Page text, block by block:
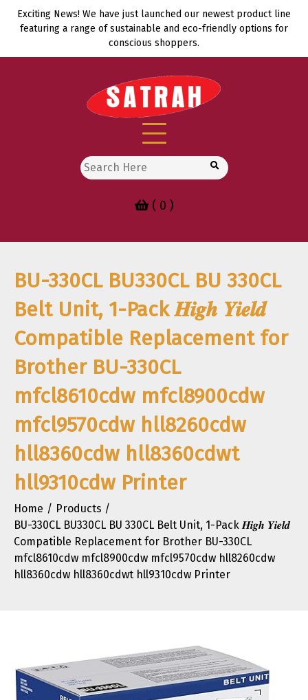
Skip
Exciting News! We have just launched our newest product line
featuring a range of sustainable and eco-friendly options for
conscious shoppers.
Search
for:
( 0 )
BU-330CL BU330CL BU 330CL
Belt Unit, 1-Pack 𝑯𝒊𝒈𝒉 𝒀𝒊𝒆𝒍𝒅
Compatible Replacement for
Brother BU-330CL
mfcl8610cdw mfcl8900cdw
mfcl9570cdw hll8260cdw
hll8360cdw hll8360cdwt
hll9310cdw Printer
Home
Products
BU-330CL BU330CL BU 330CL Belt Unit, 1-Pack 𝑯𝒊𝒈𝒉 𝒀𝒊𝒆𝒍𝒅
Compatible Replacement for Brother BU-330CL
mfcl8610cdw mfcl8900cdw mfcl9570cdw hll8260cdw
hll8360cdw hll8360cdwt hll9310cdw Printer